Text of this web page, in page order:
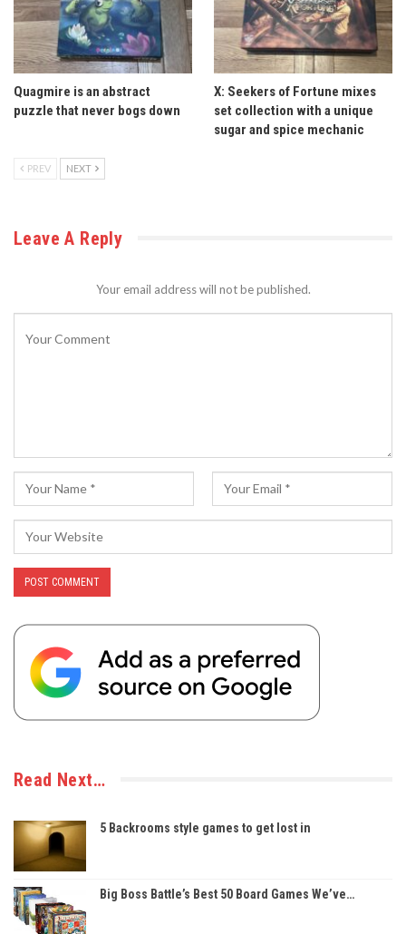
Quagmire is an abstract
puzzle that never bogs down
X: Seekers of Fortune mixes
set collection with a unique
sugar and spice mechanic
PREV NEXT
Leave A Reply
Your email address will not be published.
Read Next…
5 Backrooms style games to get lost in
Big Boss Battle’s Best 50 Board Games We’ve…